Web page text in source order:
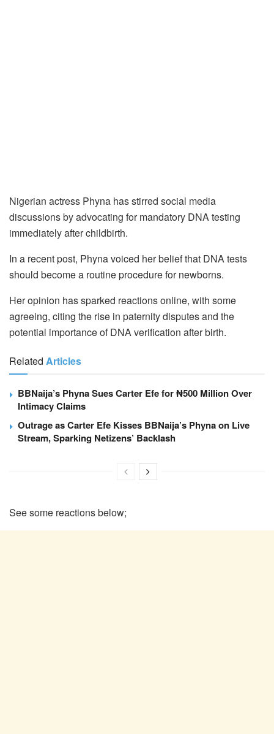
Nigerian actress Phyna has stirred social media
discussions by advocating for mandatory DNA testing
immediately after childbirth.
In a recent post, Phyna voiced her belief that DNA tests
should become a routine procedure for newborns.
Her opinion has sparked reactions online, with some
agreeing, citing the rise in paternity disputes and the
potential importance of DNA verification after birth.
Related Articles
BBNaija’s Phyna Sues Carter Efe for ₦500 Million Over
Intimacy Claims
Outrage as Carter Efe Kisses BBNaija’s Phyna on Live
Stream, Sparking Netizens’ Backlash
See some reactions below;